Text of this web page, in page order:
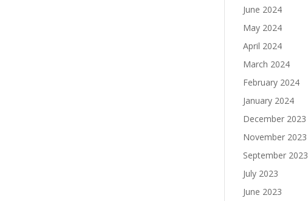
June 2024
May 2024
April 2024
March 2024
February 2024
January 2024
December 2023
November 2023
September 2023
July 2023
June 2023